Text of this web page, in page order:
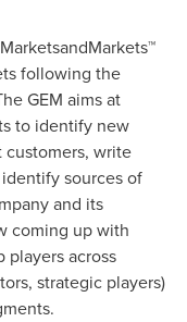
following the
GEM aims at
to identify new
write
sources of
and its
coming up with
players across
strategic players)